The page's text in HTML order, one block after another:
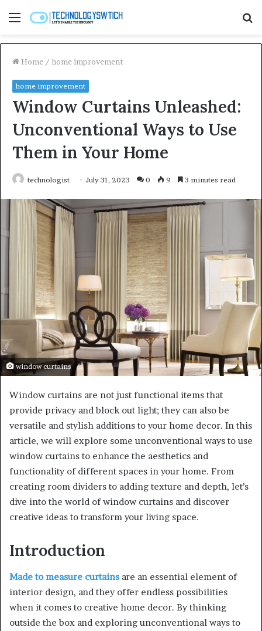
Menu
Home / home improvement
home improvement
Window Curtains Unleashed:
Unconventional Ways to Use
Them in Your Home
technologist July 31, 2023 0 9 3 minutes read
window curtains
Window curtains are not just functional items that
provide privacy and block out light; they can also be
versatile and stylish additions to your home decor. In this
article, we will explore some unconventional ways to use
window curtains to enhance the aesthetics and
functionality of different spaces in your home. From
creating room dividers to adding texture and depth, let’s
dive into the world of window curtains and discover
creative ideas to transform your living space.
Introduction
Made to measure curtains are an essential element of
interior design, and they offer endless possibilities
when it comes to creative home decor. By thinking
outside the box and exploring unconventional ways to